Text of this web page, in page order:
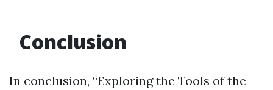
Conclusion
In conclusion, “Exploring the Tools of the